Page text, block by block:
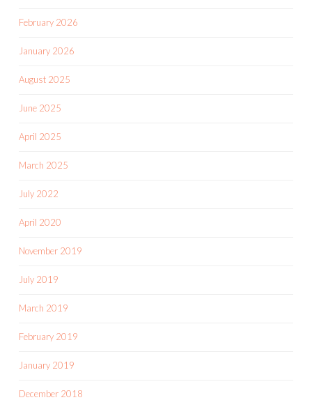
February 2026
January 2026
August 2025
June 2025
April 2025
March 2025
July 2022
April 2020
November 2019
July 2019
March 2019
February 2019
January 2019
December 2018